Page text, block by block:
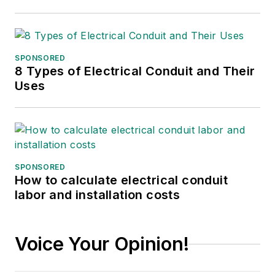
SPONSORED
8 Types of Electrical Conduit and Their
Uses
SPONSORED
How to calculate electrical conduit
labor and installation costs
Voice Your Opinion!